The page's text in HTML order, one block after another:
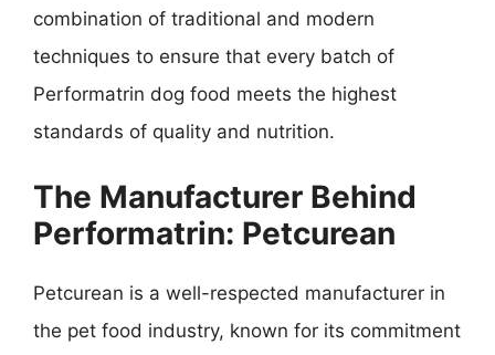
combination of traditional and modern
techniques to ensure that every batch of
Performatrin dog food meets the highest
standards of quality and nutrition.
The Manufacturer Behind
Performatrin: Petcurean
Petcurean is a well-respected manufacturer in
the pet food industry, known for its commitment